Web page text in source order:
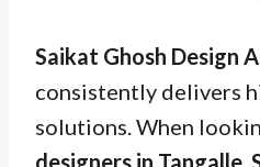
Saikat Ghosh Design
consistently delivers
solutions. When
designers in Tangalle